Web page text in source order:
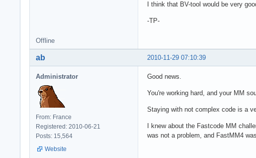
I think that BV-tool would be very
-TP-
Offline
2010-11-29 07:10:39
ab
Administrator
From: France
Registered: 2010-06-21
Posts: 15,564
Website
Good news.
You're working hard, and your MM
Staying with not complex code is a
I knew about the Fastcode MM
was not a problem, and FastMM4